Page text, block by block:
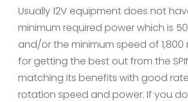
Usually 12V equipment does not
minimum required power which is
and/or the minimum speed of 1,800
for getting the best out from the
matching its benefits with good
rotation speed and power. If you